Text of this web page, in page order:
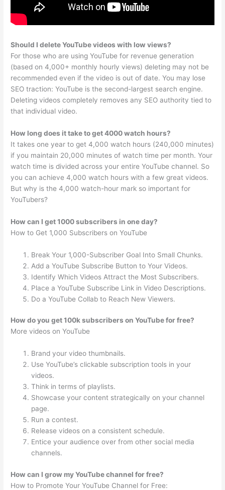
Should I delete YouTube videos with low views?
For those who are using YouTube for revenue generation
(based on 4,000+ monthly hourly views) deleting may not be
recommended even if the video is out of date. You may lose
SEO traction: YouTube is the second-largest search engine.
Deleting videos completely removes any SEO authority tied to
that individual video.
How long does it take to get 4000 watch hours?
It takes one year to get 4,000 watch hours (240,000 minutes)
if you maintain 20,000 minutes of watch time per month. Your
watch time is divided across your entire YouTube channel. So
you can achieve 4,000 watch hours with a few great videos.
But why is the 4,000 watch-hour mark so important for
YouTubers?
How can I get 1000 subscribers in one day?
How to Get 1,000 Subscribers on YouTube
Break Your 1,000-Subscriber Goal Into Small Chunks.
Add a YouTube Subscribe Button to Your Videos.
Identify Which Videos Attract the Most Subscribers.
Place a YouTube Subscribe Link in Video Descriptions.
Do a YouTube Collab to Reach New Viewers.
How do you get 100k subscribers on YouTube for free?
More videos on YouTube
Brand your video thumbnails.
Use YouTube’s clickable subscription tools in your
videos.
Think in terms of playlists.
Showcase your content strategically on your channel
page.
Run a contest.
Release videos on a consistent schedule.
Entice your audience over from other social media
channels.
How can I grow my YouTube channel for free?
How to Promote Your YouTube Channel for Free: